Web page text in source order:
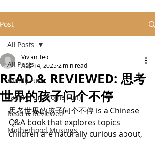
Post
All Posts
Family Fun
Family Fun (Home Fun)
Read & Reviewed
Motherhood Musings
All Posts
READ & REVIEWED: 思考
世界的孩子问个不停
Vivian Teo
Aug 14, 2025 2 min read
思考世界的孩子问个不停 is a Chinese
Q&A book that explores topics
children are naturally curious about,